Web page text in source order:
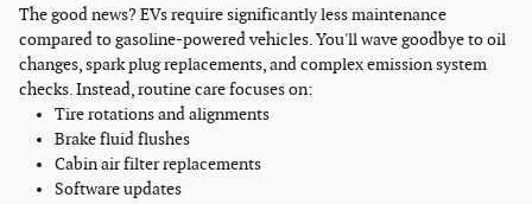
The good news? EVs require significantly less maintenance
compared to gasoline-powered vehicles. You'll wave goodbye to oil
changes, spark plug replacements, and complex emission system
checks. Instead, routine care focuses on:
Tire rotations and alignments
Brake fluid flushes
Cabin air filter replacements
Software updates